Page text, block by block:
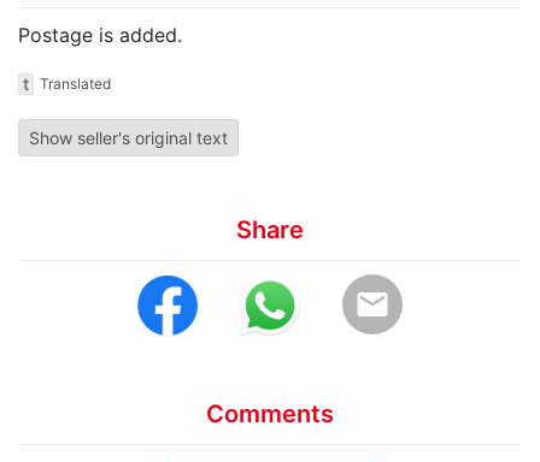
Postage is added.
t Translated
Show seller's original text
Share
email
Comments